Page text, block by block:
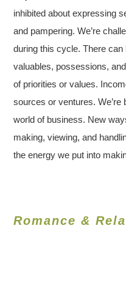
inhibited about expressing
and pampering. We’re
during this cycle. There
valuables, possessions,
of priorities or values.
sources or ventures.
world of business. New
making, viewing, and
the energy we put into
Romance &